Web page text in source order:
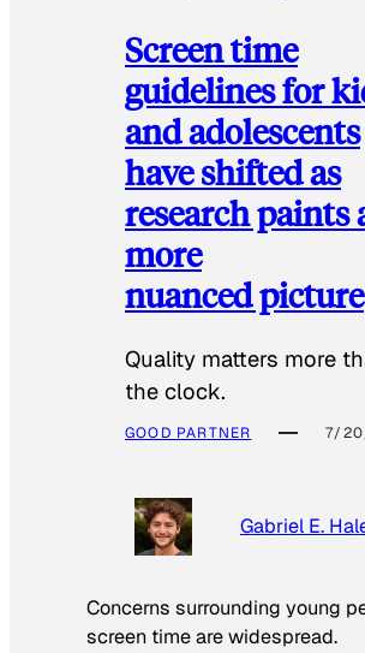
Screen time
guidelines for
and adolescents
have shifted as
research paints
more
nuanced picture
Quality matters more
the clock.
GOOD PARTNER 7/
Gabriel E.
Concerns surrounding young
screen time are widespread.